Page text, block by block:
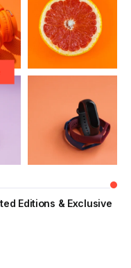
Editions & Exclusive